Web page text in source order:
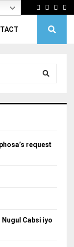
Facebook
Twitter
request
Cabsi iyo